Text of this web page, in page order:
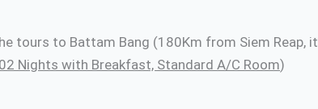
tours to Battam Bang (180Km from Siem Reap, it
Nights with Breakfast, Standard A/C Room)